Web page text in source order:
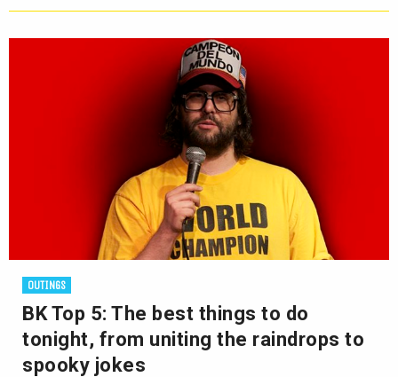
OUTINGS
BK Top 5: The best things to do
tonight, from uniting the raindrops to
spooky jokes